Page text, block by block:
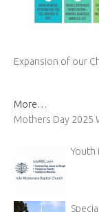
Expansion of our
More…
Mothers Day 2025
Youth